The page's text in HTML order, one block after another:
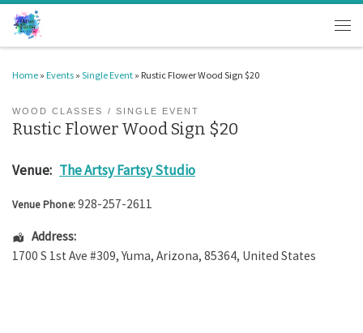
Skip to content
Home » Events » Single Event » Rustic Flower Wood Sign $20
WOOD CLASSES SINGLE EVENT
Rustic Flower Wood Sign $20
Venue: The Artsy Fartsy Studio
Venue Phone:928-257-2611
Address:
1700 S 1st Ave #309, Yuma, Arizona, 85364, United States